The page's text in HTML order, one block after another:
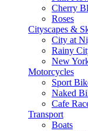
Cherry
Roses
Cityscapes &
City at
Rainy
New
Motorcycles
Sport
Naked
Cafe
Transport
Boats